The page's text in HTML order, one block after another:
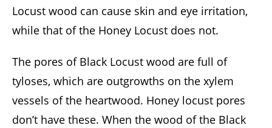
Locust wood can cause skin and eye irritation,
while that of the Honey Locust does not.
The pores of Black Locust wood are full of
tyloses, which are outgrowths on the xylem
vessels of the heartwood. Honey locust pores
don’t have these. When the wood of the Black